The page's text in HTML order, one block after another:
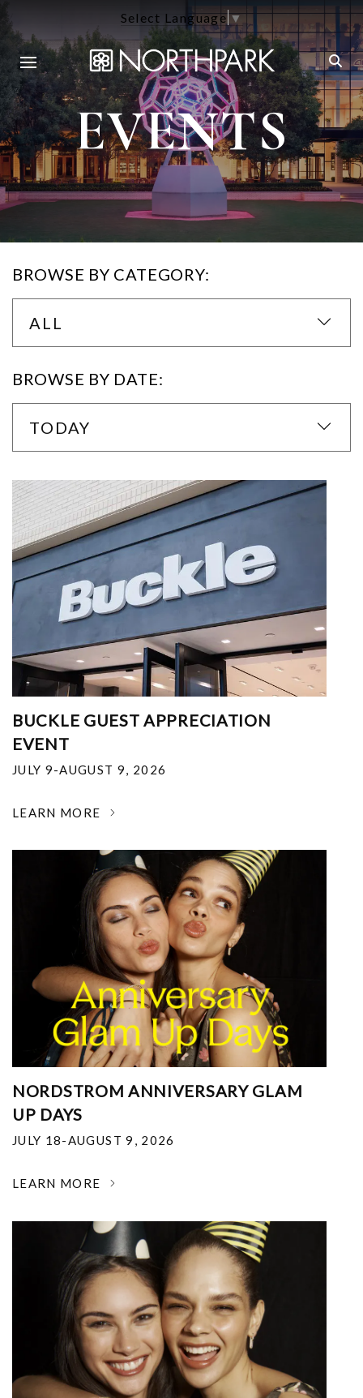
Select Language▼
EVENTS
BROWSE BY CATEGORY:
ALL
BROWSE BY DATE:
TODAY
BUCKLE GUEST APPRECIATION
EVENT
JULY 9-AUGUST 9, 2026
LEARN MORE
NORDSTROM ANNIVERSARY GLAM
UP DAYS
JULY 18-AUGUST 9, 2026
LEARN MORE